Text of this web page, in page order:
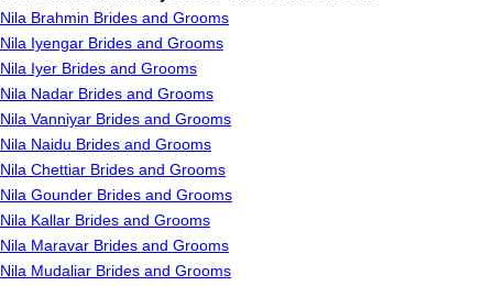
Nila Brahmin Brides and Grooms
Nila Iyengar Brides and Grooms
Nila Iyer Brides and Grooms
Nila Nadar Brides and Grooms
Nila Vanniyar Brides and Grooms
Nila Naidu Brides and Grooms
Nila Chettiar Brides and Grooms
Nila Gounder Brides and Grooms
Nila Kallar Brides and Grooms
Nila Maravar Brides and Grooms
Nila Mudaliar Brides and Grooms